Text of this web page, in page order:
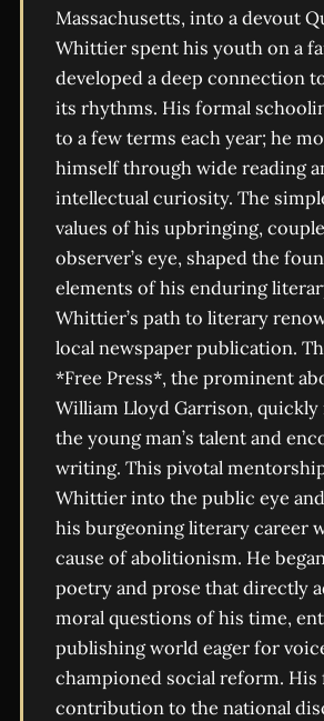
Massachusetts, into a devout
Whittier spent his youth on a
developed a deep connection
its rhythms. His formal
to a few terms each year; he
himself through wide reading
intellectual curiosity. The
values of his upbringing,
observer’s eye, shaped the
elements of his enduring
Whittier’s path to literary
local newspaper publication.
*Free Press*, the prominent
William Lloyd Garrison,
the young man’s talent and
writing. This pivotal
Whittier into the public eye
his burgeoning literary career
cause of abolitionism. He
poetry and prose that directly
moral questions of his time,
publishing world eager for
championed social reform. His
contribution to the national